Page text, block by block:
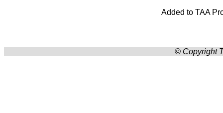
Added to TAA
© Copyright